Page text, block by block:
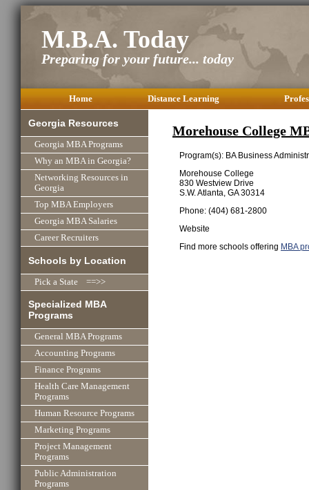
M.B.A. Today
Preparing for your future... today
Home Distance Learning
Georgia Resources
Georgia MBA Programs
Why an MBA in Georgia?
Networking Resources in
Georgia
Top MBA Employers
Georgia MBA Salaries
Career Recruiters
Schools by Location
Pick a State ==>>
Specialized MBA
Programs
General MBA Programs
Accounting Programs
Finance Programs
Health Care Management
Programs
Human Resource Programs
Marketing Programs
Project Management
Programs
Public Administration
Programs
Morehouse College
Program(s): BA Business
Morehouse College
830 Westview Drive
S.W. Atlanta, GA 30314
Phone: (404) 681-2800
Website
Find more schools offering MBA